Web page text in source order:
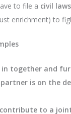
to file a civil
enrichment) to
in together and
is on the
to a